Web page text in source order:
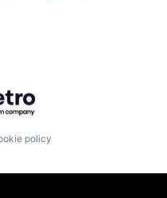
Getro.com
policy